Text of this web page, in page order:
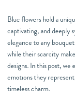
Blue flowers hold a
captivating, and deeply
elegance to any
while their scarcity
designs. In this post, we
emotions they
timeless charm.